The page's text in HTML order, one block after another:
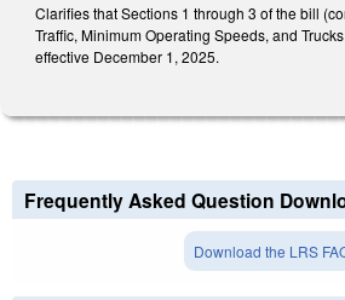
Clarifies that Sections 1 through 3 of the bill
Traffic, Minimum Operating Speeds, and
effective December 1, 2025.
Frequently Asked Question
Download the LRS